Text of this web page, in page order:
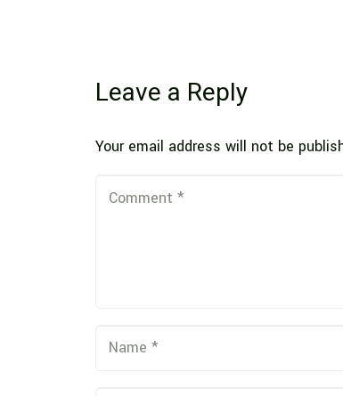
Leave a Reply
Your email address will not be